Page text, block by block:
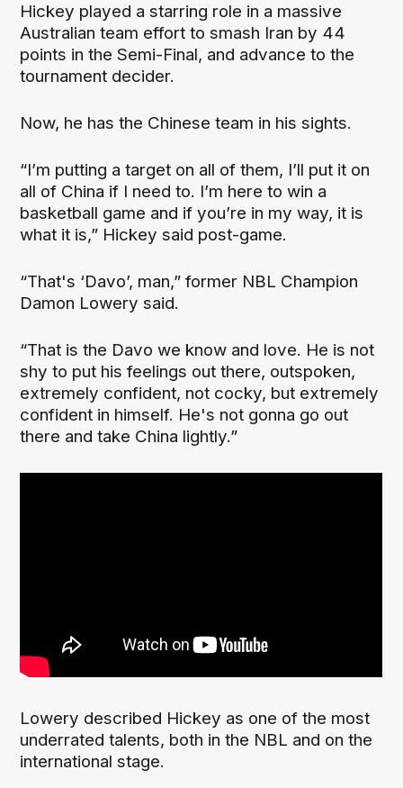
Hickey played a starring role in a massive
Australian team effort to smash Iran by 44
points in the Semi-Final, and advance to the
tournament decider.
Now, he has the Chinese team in his sights.
“I’m putting a target on all of them, I’ll put it on
all of China if I need to. I’m here to win a
basketball game and if you’re in my way, it is
what it is,” Hickey said post-game.
“That's ‘Davo’, man,” former NBL Champion
Damon Lowery said.
“That is the Davo we know and love. He is not
shy to put his feelings out there, outspoken,
extremely confident, not cocky, but extremely
confident in himself. He's not gonna go out
there and take China lightly.”
Lowery described Hickey as one of the most
underrated talents, both in the NBL and on the
international stage.